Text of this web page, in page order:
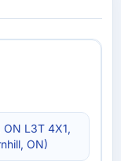
L3T 4X1,
ON)